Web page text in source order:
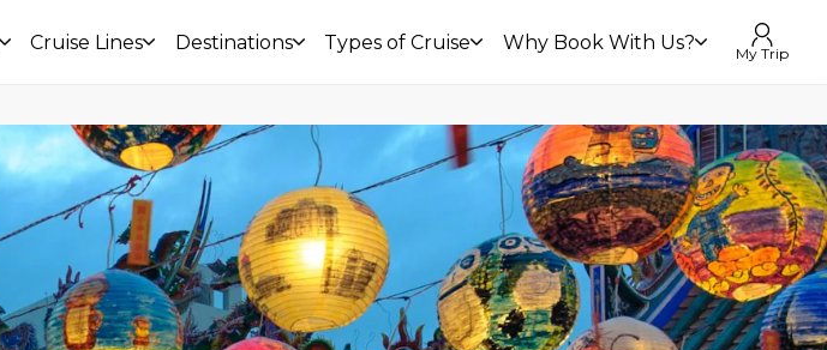
Cruise Lines Destinations Types of Cruise Why Book With Us? My Trip